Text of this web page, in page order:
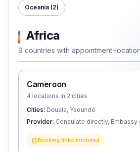
Oceania (2)
Africa
9 countries with appointment-
Cameroon
4 locations in 2 cities
Cities: Douala, Yaoundé
Provider: Consulate directly, Embassy
Booking links included